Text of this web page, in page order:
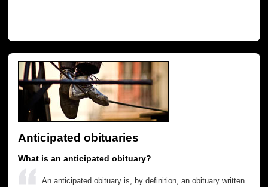
Anticipated obituaries
What is an anticipated obituary?
An anticipated obituary is, by definition, an obituary written